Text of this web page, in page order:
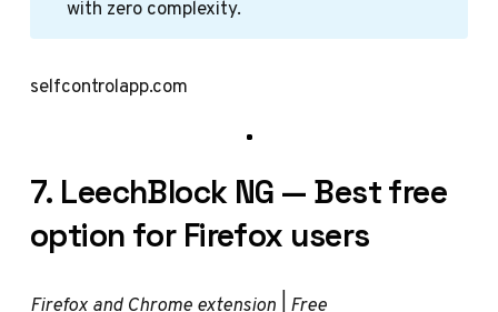
with zero complexity.
selfcontrolapp.com
7. LeechBlock NG — Best free
option for Firefox users
Firefox and Chrome extension | Free